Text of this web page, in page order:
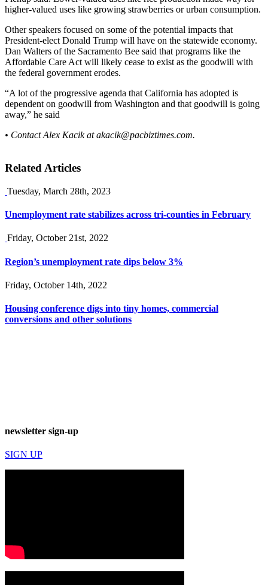
higher-valued uses like growing strawberries or urban consumption.
Other speakers focused on some of the potential impacts that
President-elect Donald Trump will have on the statewide economy.
Dan Walters of the Sacramento Bee said that programs like the
Affordable Care Act will likely cease to exist as the goodwill with
the federal government erodes.
“A lot of the progressive agenda that California has adopted is
dependent on goodwill from Washington and that goodwill is going
away,” he said
• Contact Alex Kacik atakacik@pacbiztimes.com.
Related Articles
Tuesday, March 28th, 2023
Unemployment rate stabilizes across tri-counties in February
Friday, October 21st, 2022
Region’s unemployment rate dips below 3%
Friday, October 14th, 2022
Housing conference digs into tiny homes, commercial
conversions and other solutions
newsletter sign-up
SIGN UP